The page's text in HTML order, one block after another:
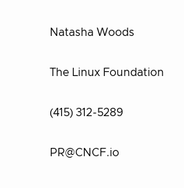
Natasha Woods
The Linux Foundation
(415) 312-5289
PR@CNCF.io